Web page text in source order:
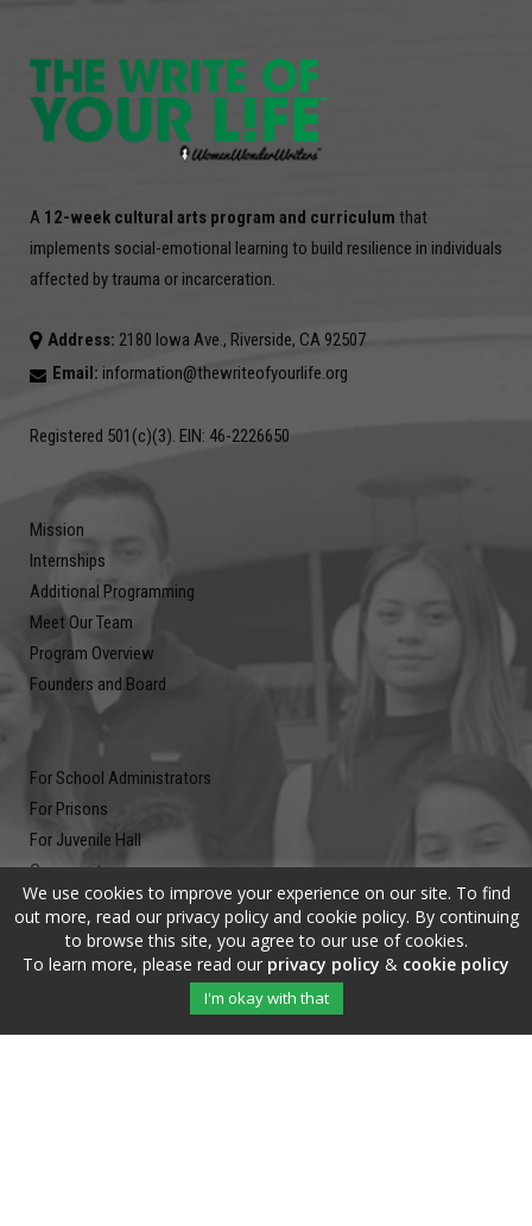
A 12-week cultural arts program and curriculum that
implements social-emotional learning to build resilience in individuals
affected by trauma or incarceration.
Address: 2180 Iowa Ave., Riverside, CA 92507
Email: information@thewriteofyourlife.org
Registered 501(c)(3). EIN: 46-2226650
Mission
Internships
Additional Programming
Meet Our Team
Program Overview
Founders and Board
For School Administrators
For Prisons
For Juvenile Hall
Community
Blog
Contact
We use cookies to improve your experience on our site. To find
out more, read our privacy policy and cookie policy. By continuing
to browse this site, you agree to our use of cookies.
To learn more, please read our privacy policy & cookie policy
I'm okay with that